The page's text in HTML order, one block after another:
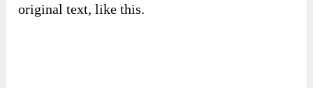
original text, like this.